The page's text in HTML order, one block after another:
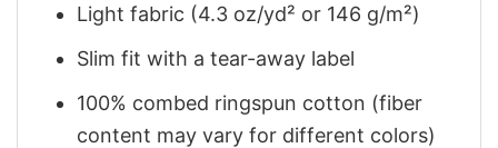
Light fabric (4.3 oz/yd² or 146 g/m²)
Slim fit with a tear-away label
100% combed ringspun cotton (fiber
content may vary for different colors)